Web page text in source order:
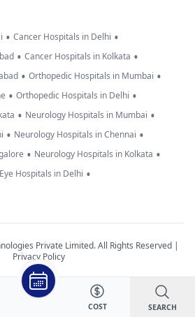
COST SEARCH
• Cancer Hospitals in Delhi •
• Cancer Hospitals in Kolkata •
• Orthopedic Hospitals in Mumbai •
• Orthopedic Hospitals in Delhi •
• Neurology Hospitals in Mumbai •
• Neurology Hospitals in Chennai •
• Neurology Hospitals in Kolkata •
Eye Hospitals in Delhi •
Private Limited. All Rights Reserved |
Privacy Policy